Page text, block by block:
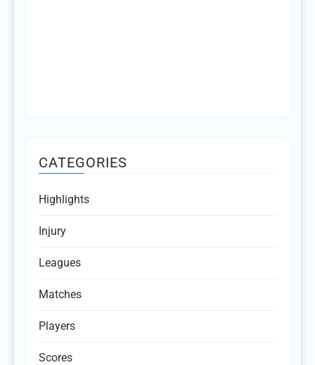
CATEGORIES
Highlights
Injury
Leagues
Matches
Players
Scores